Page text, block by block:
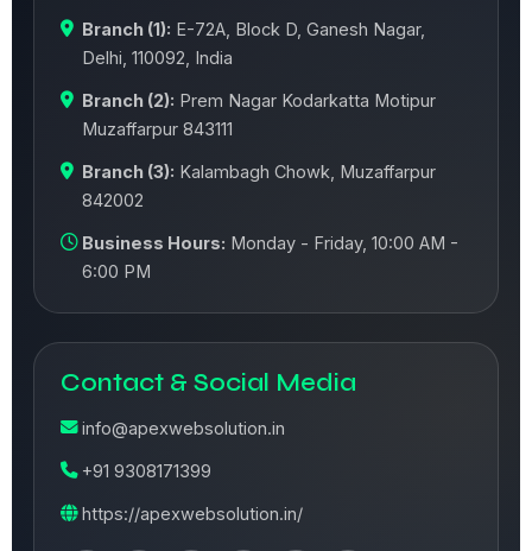
Branch (1): E-72A, Block D, Ganesh Nagar,
Delhi, 110092, India
Branch (2): Prem Nagar Kodarkatta Motipur
Muzaffarpur 843111
Branch (3): Kalambagh Chowk, Muzaffarpur
842002
Business Hours: Monday - Friday, 10:00 AM -
6:00 PM
Contact & Social Media
info@apexwebsolution.in
+91 9308171399
https://apexwebsolution.in/